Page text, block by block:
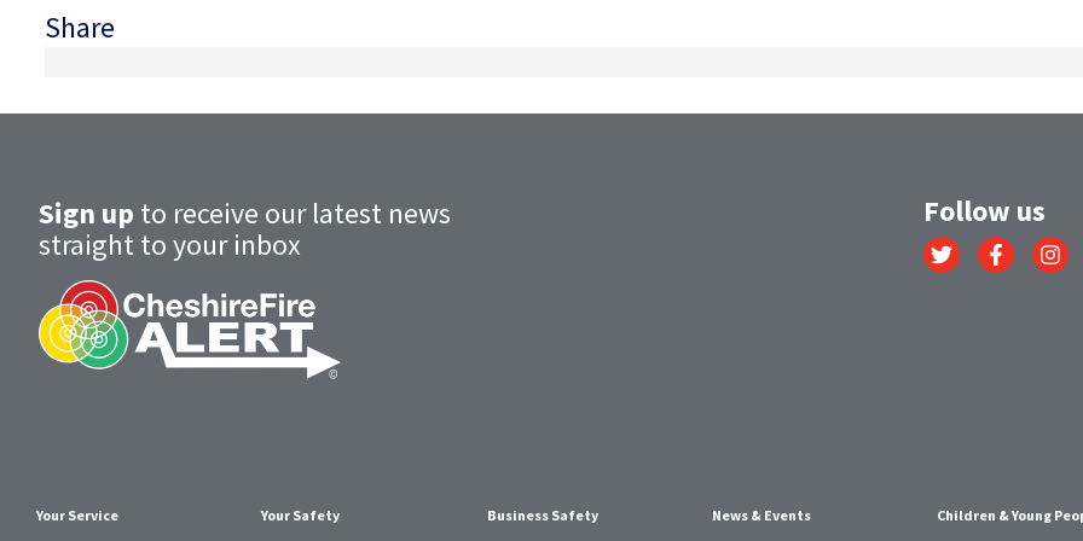
Share
Sign up to receive our latest news
straight to your inbox
Follow us
Link
to
Link
to
Link
to
Your Service Your Safety Business Safety News & Events Children & Young